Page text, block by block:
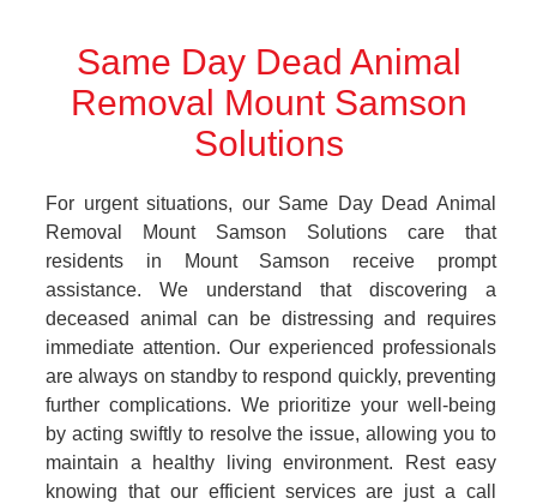
Same Day Dead Animal
Removal Mount Samson
Solutions
For urgent situations, our Same Day Dead Animal
Removal Mount Samson Solutions care that
residents in Mount Samson receive prompt
assistance. We understand that discovering a
deceased animal can be distressing and requires
immediate attention. Our experienced professionals
are always on standby to respond quickly, preventing
further complications. We prioritize your well-being
by acting swiftly to resolve the issue, allowing you to
maintain a healthy living environment. Rest easy
knowing that our efficient services are just a call